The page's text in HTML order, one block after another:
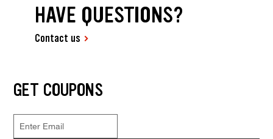
HAVE QUESTIONS?
Contact us
GET COUPONS